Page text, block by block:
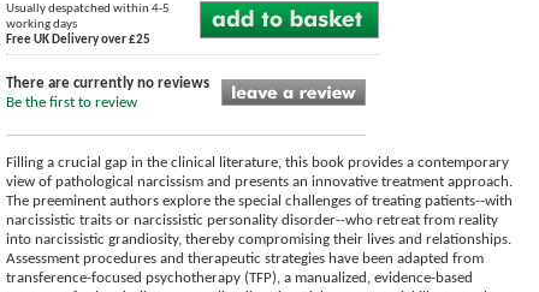
Usually despatched within 4-5
working days
Free UK Delivery over £25
There are currently no reviews
Be the first to review
Filling a crucial gap in the clinical literature, this book provides a contemporary
view of pathological narcissism and presents an innovative treatment approach.
The preeminent authors explore the special challenges of treating patients--with
narcissistic traits or narcissistic personality disorder--who retreat from reality
into narcissistic grandiosity, thereby compromising their lives and relationships.
Assessment procedures and therapeutic strategies have been adapted from
transference-focused psychotherapy (TFP), a manualized, evidence-based